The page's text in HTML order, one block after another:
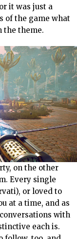
it was just a
of the game what
the theme.
on the other
Every single
or loved to
at a time, and as
with
each is.